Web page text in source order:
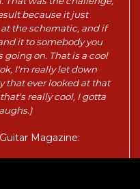
because it just
the schematic, and if
it to somebody you
on. That is a cool
I'm really let down
that ever looked at that
really cool, I gotta
Magazine: